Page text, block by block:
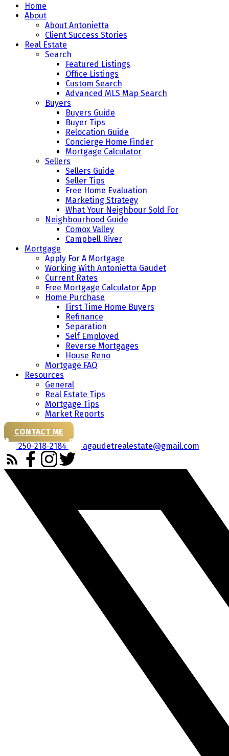
Home
About
About Antonietta
Client Success Stories
Real Estate
Search
Featured Listings
Office Listings
Custom Search
Advanced MLS Map Search
Buyers
Buyers Guide
Buyer Tips
Relocation Guide
Concierge Home Finder
Mortgage Calculator
Sellers
Sellers Guide
Seller Tips
Free Home Evaluation
Marketing Strategy
What Your Neighbour Sold For
Neighbourhood Guide
Comox Valley
Campbell River
Mortgage
Apply For A Mortgage
Working With Antonietta Gaudet
Current Rates
Free Mortgage Calculator App
Home Purchase
First Time Home Buyers
Refinance
Separation
Self Employed
Reverse Mortgages
House Reno
Mortgage FAQ
Resources
General
Real Estate Tips
Mortgage Tips
Market Reports
CONTACT ME
250-218-2184
agaudetrealestate@gmail.com